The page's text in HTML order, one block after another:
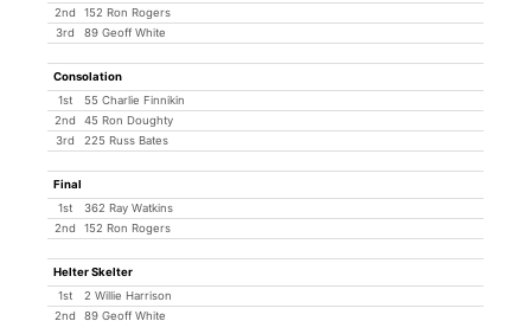
2nd
152 Ron Rogers
3rd
89 Geoff White
Consolation
1st
55 Charlie Finnikin
2nd
45 Ron Doughty
3rd
225 Russ Bates
Final
1st
362 Ray Watkins
2nd
152 Ron Rogers
Helter Skelter
1st
2 Willie Harrison
2nd
89 Geoff White